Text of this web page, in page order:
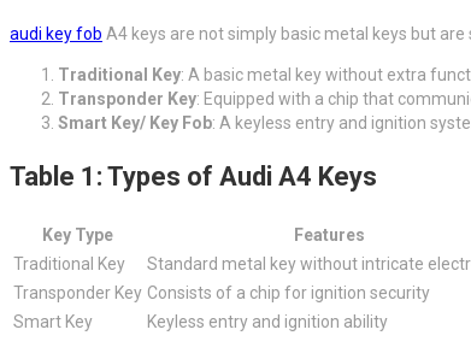
audi key fob A4 keys are not simply basic metal keys but
Traditional Key: A basic metal key without extra
Transponder Key: Equipped with a chip that
Smart Key/ Key Fob: A keyless entry and ignition
Table 1: Types of Audi A4 Keys
Key Type Features
Traditional Key
Standard metal key without intricate
Transponder Key Consists of a chip for ignition security
Smart Key
Keyless entry and ignition ability